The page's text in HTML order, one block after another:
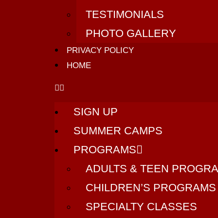
TESTIMONIALS
PHOTO GALLERY
PRIVACY POLICY
HOME
SIGN UP
SUMMER CAMPS
PROGRAMS
ADULTS & TEEN
CHILDREN’S PROGRAMS
SPECIALTY CLASSES